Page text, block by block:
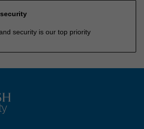
security is our top priority